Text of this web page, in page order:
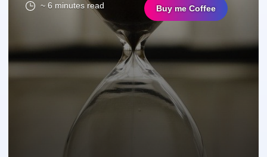
~ 6 minutes read Buy me Coffee